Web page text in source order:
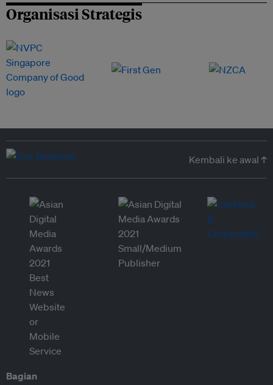
Organisasi Strategis
Kembali ke awal ↑
Bagian